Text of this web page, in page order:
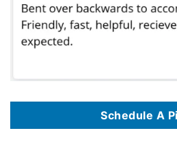
Schedule A